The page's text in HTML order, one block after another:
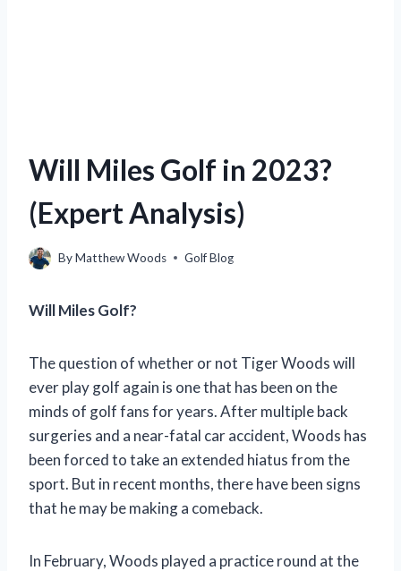
Will Miles Golf in 2023?
(Expert Analysis)
ByMatthew Woods Golf Blog
Will Miles Golf?
The question of whether or not Tiger Woods will
ever play golf again is one that has been on the
minds of golf fans for years. After multiple back
surgeries and a near-fatal car accident, Woods has
been forced to take an extended hiatus from the
sport. But in recent months, there have been signs
that he may be making a comeback.
In February, Woods played a practice round at the